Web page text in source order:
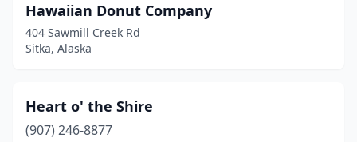
Hawaiian Donut Company
404 Sawmill Creek Rd
Sitka, Alaska
Heart o' the Shire
(907) 246-8877